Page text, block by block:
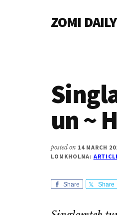
ZOMI DAILY
Magazine
un ~
posted on 14 MARCH
LOMKHOLNA:
Share Share